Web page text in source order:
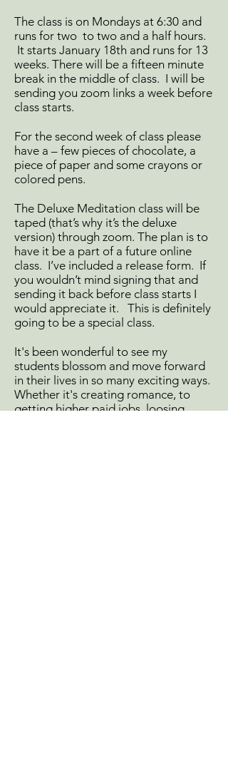
The class is on Mondays at 6:30 and
runs for two to two and a half hours.
It starts January 18th and runs for 13
weeks. There will be a fifteen minute
break in the middle of class. I will be
sending you zoom links a week before
class starts.
For the second week of class please
have a – few pieces of chocolate, a
piece of paper and some crayons or
colored pens.
The Deluxe Meditation class will be
taped (that’s why it’s the deluxe
version) through zoom. The plan is to
have it be a part of a future online
class. I’ve included a release form. If
you wouldn’t mind signing that and
sending it back before class starts I
would appreciate it. This is definitely
going to be a special class.
It's been wonderful to see my
students blossom and move forward
in their lives in so many exciting ways.
Whether it's creating romance, to
getting higher paid jobs, loosing